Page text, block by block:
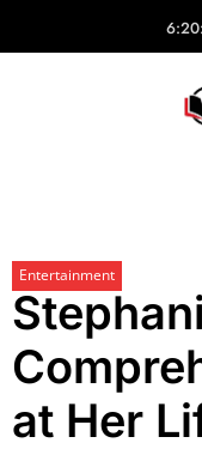
Entertainment
at Her